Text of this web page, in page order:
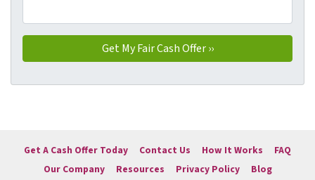
Get A Cash Offer Today Contact Us How It Works
FAQ
Our Company
Resources Privacy Policy Blog